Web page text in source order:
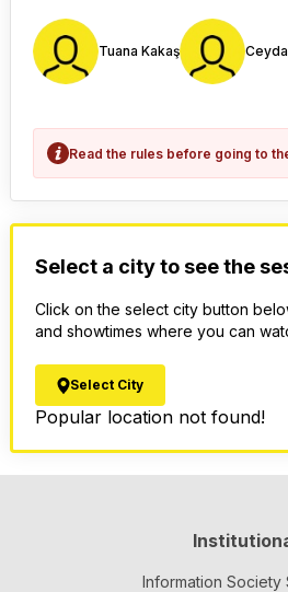
Tuana Kakaş
Read the rules before going to
Select a city to see the
Click on the select city button
and showtimes where you can
Select City
Popular location not found!
Information Society